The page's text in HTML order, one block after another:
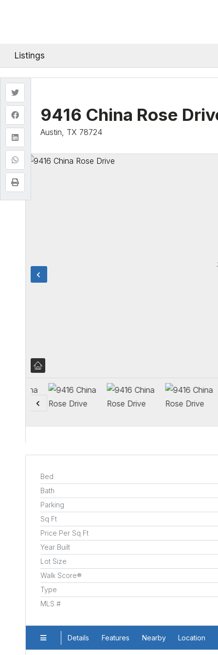
Listings
9416 China Rose
Austin, TX 78724
Bed
Bath
Parking
Sq Ft
Price Per Sq Ft
Year Built
Lot Size
Walk Score®
Type
MLS #
Details Features Nearby Location